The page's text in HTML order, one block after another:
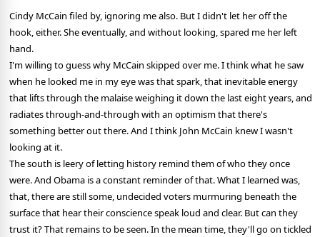
Cindy McCain filed by, ignoring me also. But I didn't let her off the
hook, either. She eventually, and without looking, spared me her left
hand.
I'm willing to guess why McCain skipped over me. I think what he saw
when he looked me in my eye was that spark, that inevitable energy
that lifts through the malaise weighing it down the last eight years, and
radiates through-and-through with an optimism that there's
something better out there. And I think John McCain knew I wasn't
looking at it.
The south is leery of letting history remind them of who they once
were. And Obama is a constant reminder of that. What I learned was,
that, there are still some, undecided voters murmuring beneath the
surface that hear their conscience speak loud and clear. But can they
trust it? That remains to be seen. In the mean time, they'll go on tickled